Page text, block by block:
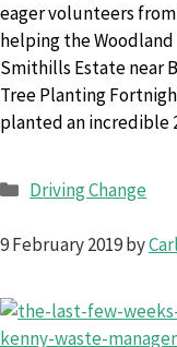
eager volunteers
helping the
Smithills Estate near
Tree Planting
planted an incredible
Categories
Driving Change
9 February 2019by